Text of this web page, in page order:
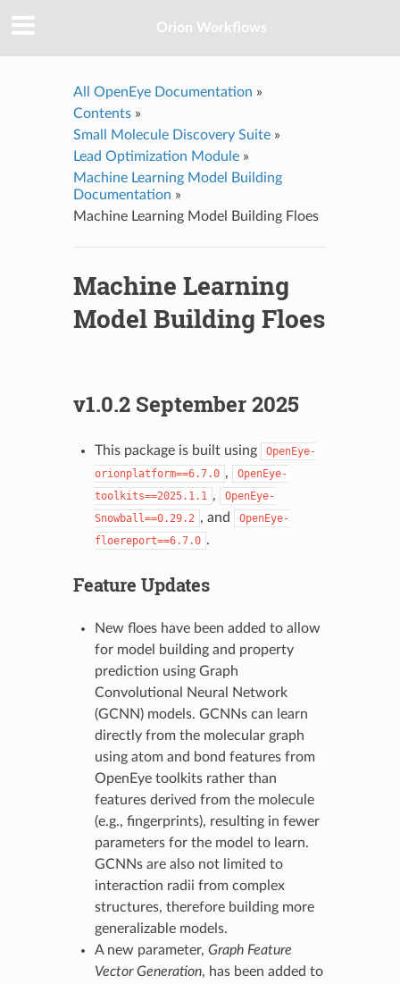
Orion Workflows
All OpenEye Documentation »
Contents»
Small Molecule Discovery Suite»
Lead Optimization Module»
Machine Learning Model Building
Documentation »
Machine Learning Model Building Floes
Machine Learning
Model Building Floes
v1.0.2 September 2025
This package is built using
OpenEye-
orionplatform==6.7.0 ,
OpenEye-
toolkits==2025.1.1 ,
OpenEye-
Snowball==0.29.2 , and
OpenEye-
floereport==6.7.0 .
Feature Updates
New floes have been added to allow
for model building and property
prediction using Graph
Convolutional Neural Network
(GCNN) models. GCNNs can learn
directly from the molecular graph
using atom and bond features from
OpenEye toolkits rather than
features derived from the molecule
(e.g., fingerprints), resulting in fewer
parameters for the model to learn.
GCNNs are also not limited to
interaction radii from complex
structures, therefore building more
generalizable models.
A new parameter, Graph Feature
Vector Generation, has been added to